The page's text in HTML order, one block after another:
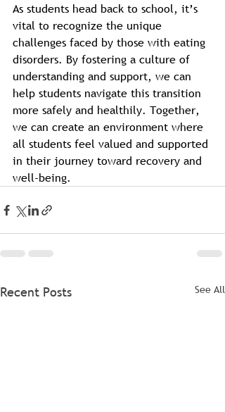
As students head back to school, it’s
vital to recognize the unique
challenges faced by those with eating
disorders. By fostering a culture of
understanding and support, we can
help students navigate this transition
more safely and healthily. Together,
we can create an environment where
all students feel valued and supported
in their journey toward recovery and
well-being.
Recent Posts See All